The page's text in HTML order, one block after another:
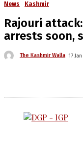
News Kashmir
Rajouri
arrests soon,
The Kashmir Walla 17